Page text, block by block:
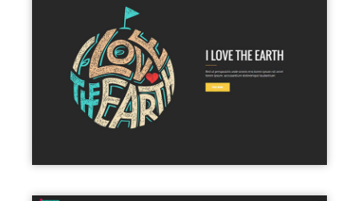
PARALLAX SHOWCASE